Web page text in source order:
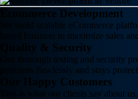
Ecommerce Development
We build scalable eCommerce
based business to maximize sales
Quality & Security
Our thorough testing and security
performs flawlessly and stays
Our Happy Customers
This is what our clients say about us.